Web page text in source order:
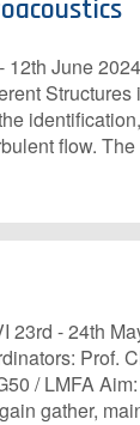
June
flow. The
23rd - 24th
Prof.
/ LMFA
gather,